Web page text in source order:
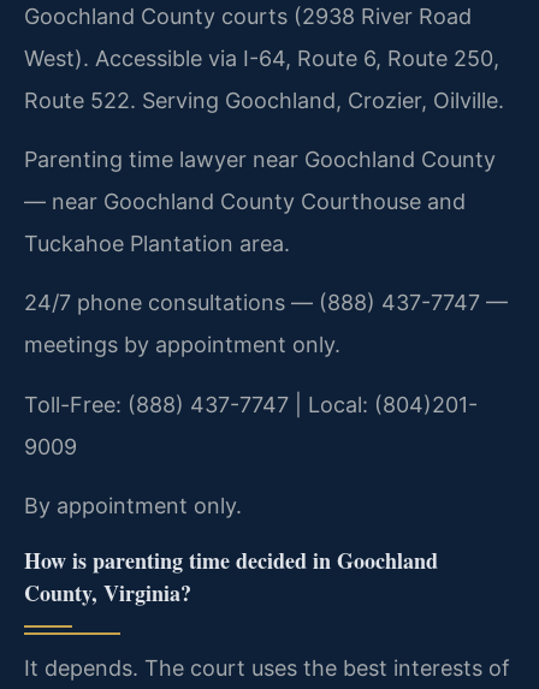
Goochland County courts (2938 River Road
West). Accessible via I-64, Route 6, Route 250,
Route 522. Serving Goochland, Crozier, Oilville.
Parenting time lawyer near Goochland County
— near Goochland County Courthouse and
Tuckahoe Plantation area.
24/7 phone consultations — (888) 437-7747 —
meetings by appointment only.
Toll-Free: (888) 437-7747 | Local: (804)201-
9009
By appointment only.
How is parenting time decided in Goochland
County, Virginia?
It depends. The court uses the best interests of